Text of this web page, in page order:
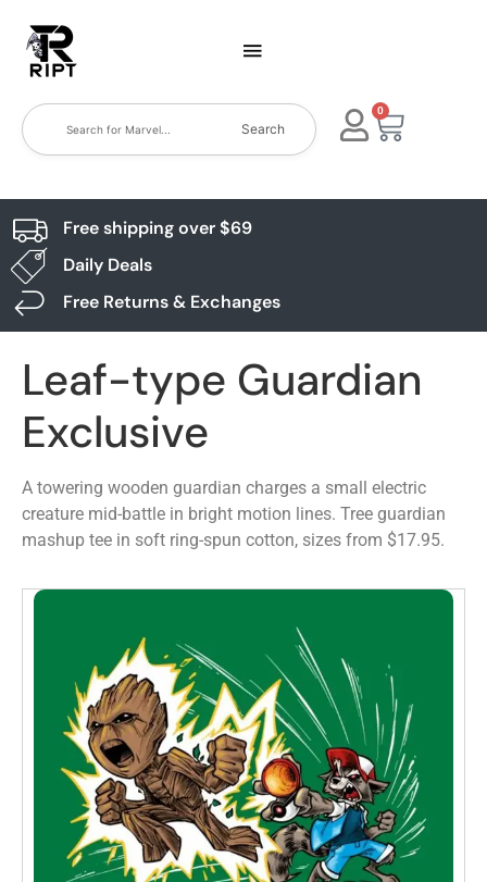
Search
0
Free shipping over $69
Daily Deals
Free Returns & Exchanges
Leaf-type Guardian
Exclusive
A towering wooden guardian charges a small electric
creature mid-battle in bright motion lines. Tree guardian
mashup tee in soft ring-spun cotton, sizes from $17.95.